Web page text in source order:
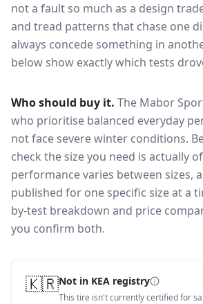
not a fault so much as a design
and tread patterns that chase one
always concede something in
below show exactly which tests
Who should buy it. The Mabor
who prioritise balanced everyday
not face severe winter conditions.
check the size you need is actually
performance varies between sizes,
published for one specific size at a
by-test breakdown and price
you confirm both.
🇰🇷Not in KEA registry
This tire isn't currently certified for